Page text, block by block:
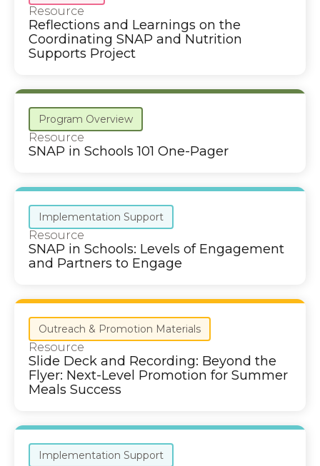
Resource
Reflections and Learnings on the
Coordinating SNAP and Nutrition
Supports Project
Program Overview
Resource
SNAP in Schools 101 One-Pager
Implementation Support
Resource
SNAP in Schools: Levels of Engagement
and Partners to Engage
Outreach & Promotion Materials
Resource
Slide Deck and Recording: Beyond the
Flyer: Next-Level Promotion for Summer
Meals Success
Implementation Support